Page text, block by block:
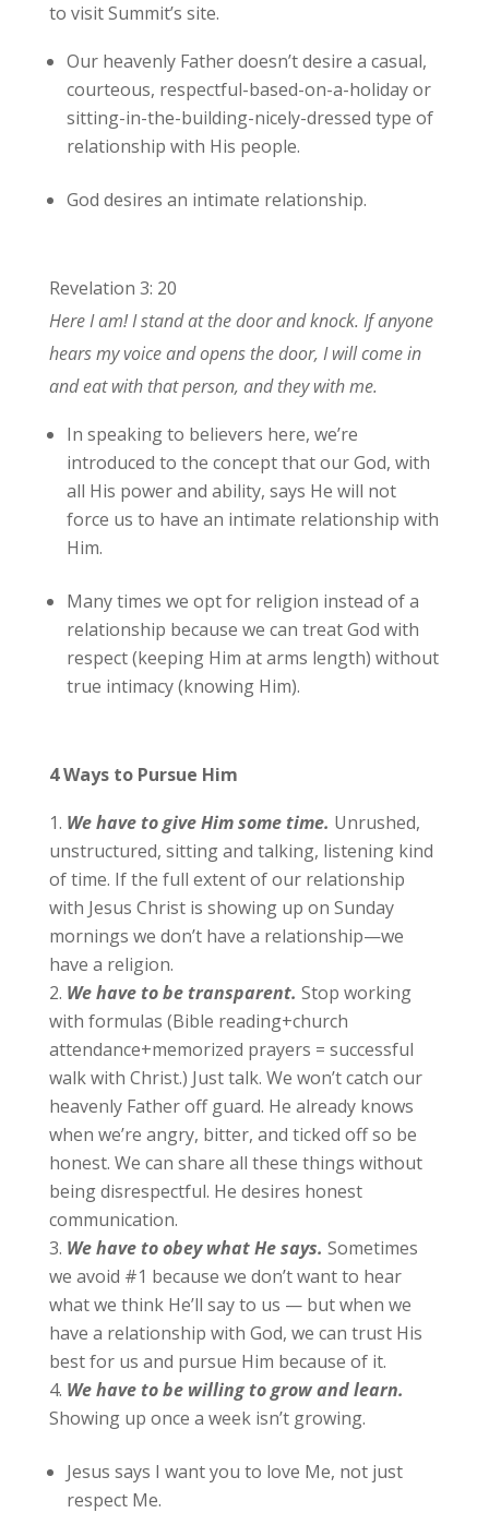
to visit Summit’s site.
Our heavenly Father doesn’t desire a casual,
courteous, respectful-based-on-a-holiday or
sitting-in-the-building-nicely-dressed type of
relationship with His people.
God desires an intimate relationship.
Revelation 3: 20
Here I am! I stand at the door and knock. If anyone
hears my voice and opens the door, I will come in
and eat with that person, and they with me.
In speaking to believers here, we’re
introduced to the concept that our God, with
all His power and ability, says He will not
force us to have an intimate relationship with
Him.
Many times we opt for religion instead of a
relationship because we can treat God with
respect (keeping Him at arms length) without
true intimacy (knowing Him).
4 Ways to Pursue Him
We have to give Him some time. Unrushed,
unstructured, sitting and talking, listening kind
of time. If the full extent of our relationship
with Jesus Christ is showing up on Sunday
mornings we don’t have a relationship—we
have a religion.
Wehave to be transparent. Stop working
with formulas (Bible reading+church
attendance+memorized prayers = successful
walk with Christ.) Just talk. We won’t catch our
heavenly Father off guard. He already knows
when we’re angry, bitter, and ticked off so be
honest. We can share all these things without
being disrespectful. He desires honest
communication.
Wehave to obey what He says. Sometimes
we avoid #1 because we don’t want to hear
what we think He’ll say to us — but when we
have a relationship with God, we can trust His
best for us and pursue Him because of it.
Wehave to be willing to grow and learn.
Showing up once a week isn’t growing.
Jesus says I want you to love Me, not just
respect Me.